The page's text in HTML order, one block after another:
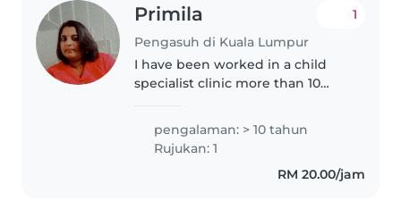
Primila
Pengasuh di Kuala Lumpur
1
I have been worked in a child
specialist clinic more than 10
well with more care as I have
experience on it. Moreover once
I quit my job I was babysitting..
pengalaman: > 10 tahun
Rujukan: 1
RM 20.00/jam